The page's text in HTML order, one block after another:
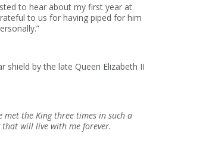
to hear about my first year at
to us for having piped for him
shield by the late Queen Elizabeth II
met the King three times in such a
will live with me forever.